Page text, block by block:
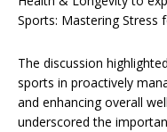
Sports: Mastering Stress
The discussion
sports in proactively
and enhancing overall
underscored the